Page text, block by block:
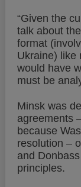
“Given the
talk about
format
Ukraine) like
would have
must be
Minsk was
agreements
because
resolution –
and
principles.